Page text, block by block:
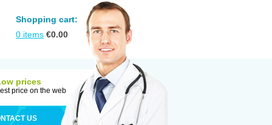
Shopping cart:
0 items €0.00
prices
price on the web
US